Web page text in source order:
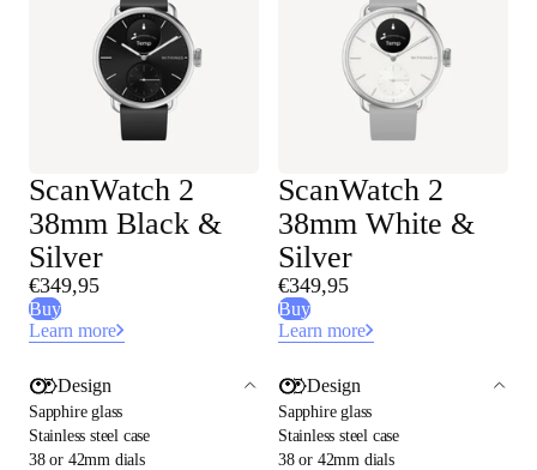
ScanWatch 2
38mm Black &
Silver
€349,95
Buy
Learn more
Design
Sapphire glass
Stainless steel case
38 or 42mm dials
ScanWatch 2
38mm White &
Silver
€349,95
Buy
Learn more
Design
Sapphire glass
Stainless steel case
38 or 42mm dials